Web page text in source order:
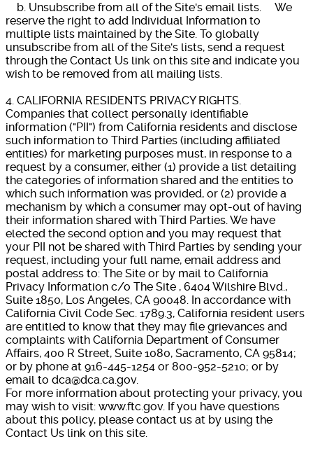
b. Unsubscribe from all of the Site's email lists. We
reserve the right to add Individual Information to
multiple lists maintained by the Site. To globally
unsubscribe from all of the Site's lists, send a request
through the Contact Us link on this site and indicate you
wish to be removed from all mailing lists.
4. CALIFORNIA RESIDENTS PRIVACY RIGHTS.
Companies that collect personally identifiable
information ("PII") from California residents and disclose
such information to Third Parties (including affiliated
entities) for marketing purposes must, in response to a
request by a consumer, either (1) provide a list detailing
the categories of information shared and the entities to
which such information was provided, or (2) provide a
mechanism by which a consumer may opt-out of having
their information shared with Third Parties. We have
elected the second option and you may request that
your PII not be shared with Third Parties by sending your
request, including your full name, email address and
postal address to: The Site or by mail to California
Privacy Information c/o The Site , 6404 Wilshire Blvd.,
Suite 1850, Los Angeles, CA 90048. In accordance with
California Civil Code Sec. 1789.3, California resident users
are entitled to know that they may file grievances and
complaints with California Department of Consumer
Affairs, 400 R Street, Suite 1080, Sacramento, CA 95814;
or by phone at 916-445-1254 or 800-952-5210; or by
email to dca@dca.ca.gov.
For more information about protecting your privacy, you
may wish to visit: www.ftc.gov. If you have questions
about this policy, please contact us at by using the
Contact Us link on this site.